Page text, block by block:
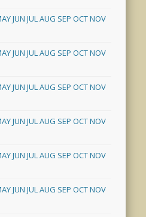
JUN JULAUG SEP OCTNOV
JUN JULAUG SEP OCTNOV
JUN JULAUG SEP OCTNOV
JUN JULAUG SEP OCTNOV
JUN JULAUG SEP OCTNOV
JUN JULAUG SEP OCTNOV